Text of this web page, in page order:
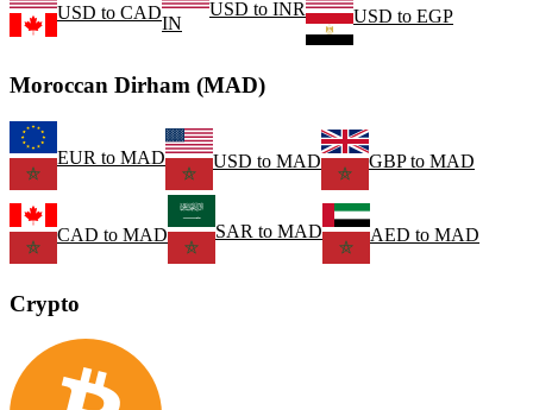
USD to CAD
IN
USD to INR USD to EGP
Moroccan Dirham (MAD)
EUR to MAD USD to MAD GBPto MAD
CAD to MAD SAR to MAD AED to MAD
Crypto